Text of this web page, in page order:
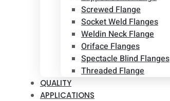
Screwed Flange
Socket Weld Flanges
Weldin Neck Flange
Oriface Flanges
Spectacle Blind Flanges
Threaded Flange
QUALITY
APPLICATIONS